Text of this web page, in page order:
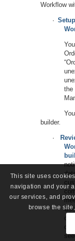
Workflow
·
builder.
·
This site uses
navigation and your
our services, and
browse the